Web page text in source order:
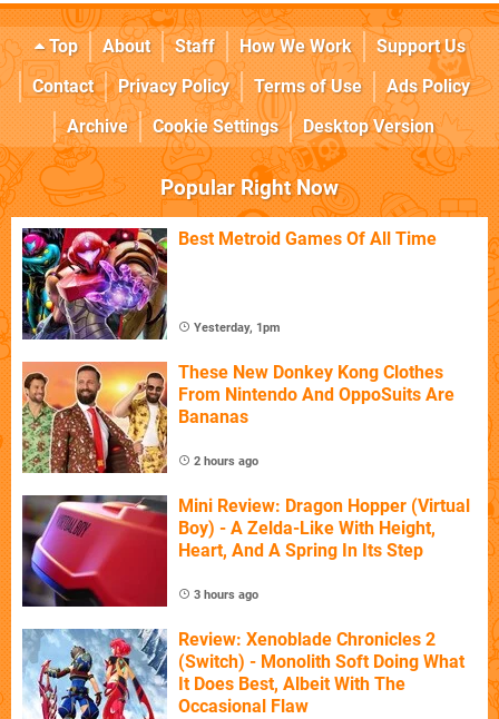
Top About Staff How We Work
Support Us
Contact
Privacy Policy Terms of Use
Ads Policy
Archive
Cookie Settings Desktop Version
Popular Right Now
Best Metroid Games Of All Time
Yesterday, 1pm
These New Donkey Kong Clothes
From Nintendo And OppoSuits Are
Bananas
2 hours ago
Mini Review: Dragon Hopper (Virtual
Boy) - A Zelda-Like With Height,
Heart, And A Spring In Its Step
3 hours ago
Review: Xenoblade Chronicles 2
(Switch) - Monolith Soft Doing What
It Does Best, Albeit With The
Occasional Flaw